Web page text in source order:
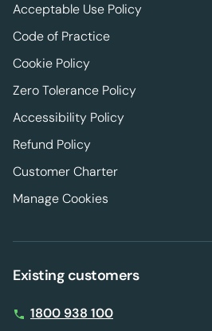
Acceptable Use Policy
Code of Practice
Cookie Policy
Zero Tolerance Policy
Accessibility Policy
Refund Policy
Customer Charter
Manage Cookies
Existing customers
1800 938 100